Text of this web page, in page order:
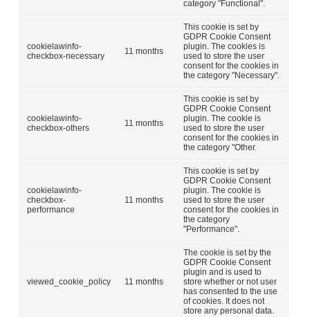
category "Functional".
cookielawinfo-
checkbox-necessary
11 months
This cookie is set by
GDPR Cookie Consent
plugin. The cookies is
used to store the user
consent for the cookies in
the category "Necessary".
cookielawinfo-
checkbox-others
11 months
This cookie is set by
GDPR Cookie Consent
plugin. The cookie is
used to store the user
consent for the cookies in
the category "Other.
cookielawinfo-
checkbox-
performance
11 months
This cookie is set by
GDPR Cookie Consent
plugin. The cookie is
used to store the user
consent for the cookies in
the category
"Performance".
viewed_cookie_policy 11 months
The cookie is set by the
GDPR Cookie Consent
plugin and is used to
store whether or not user
has consented to the use
of cookies. It does not
store any personal data.